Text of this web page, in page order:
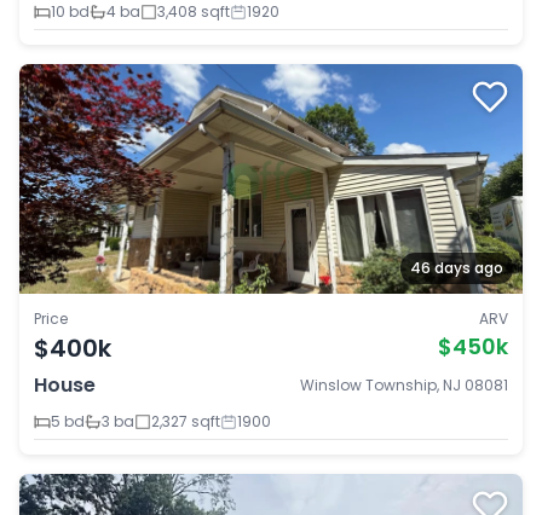
10 bd
4 ba 3,408 sqft 1920
46 days ago
Price
$400k
ARV
$450k
House
Winslow Township, NJ 08081
5 bd
3 ba 2,327 sqft 1900